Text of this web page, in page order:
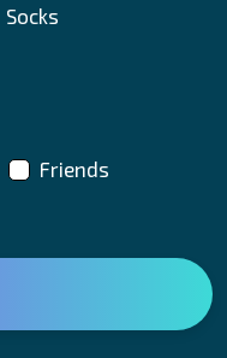
Socks
Friends